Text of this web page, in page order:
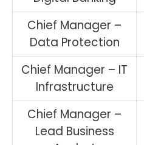
Chief Manager –
Data Protection
Chief Manager – IT
Infrastructure
Chief Manager –
Lead Business